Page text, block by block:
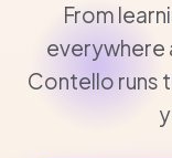
From
everywhere
Contello runs